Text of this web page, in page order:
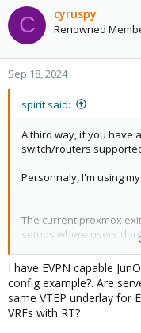
C cyruspy
Renowned
Sep 18, 2024
spirit said:
A third way, if you have
switch/routers
Personnaly, I'm using
The current proxmox
setups where users
About vyos, it should
you can rebuild a new
configuration, and it's
But don't expect it for
have time to work on this
I have EVPN capable
config example?. Are
same VTEP underlay for
VRFs with RT?